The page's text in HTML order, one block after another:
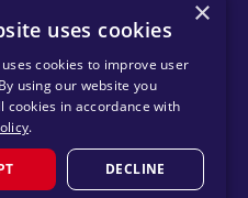
POLICY PRIVACY POLICY
of Brands - a global
×
uses cookies
cookies to improve user
using our website you
cookies in accordance with
.
DECLINE